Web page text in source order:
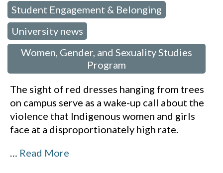
Student Engagement & Belonging
University news
Women, Gender, and Sexuality Studies
Program
The sight of red dresses hanging from trees
on campus serve as a wake-up call about the
violence that Indigenous women and girls
face at a disproportionately high rate.
… Read More